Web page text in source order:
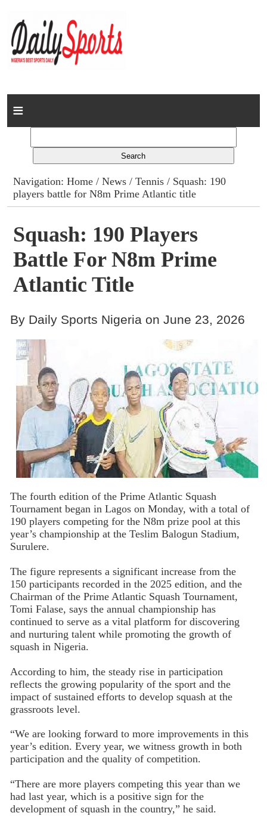
Home
Columns
Advert Rates
Gallery
Contact
Navigation:Home /News /Tennis / Squash: 190
players battle for N8m Prime Atlantic title
Squash: 190 Players
Battle For N8m Prime
Atlantic Title
By Daily Sports Nigeria on June 23, 2026
The fourth edition of the Prime Atlantic Squash
Tournament began in Lagos on Monday, with a total of
190 players competing for the N8m prize pool at this
year’s championship at the Teslim Balogun Stadium,
Surulere.
The figure represents a significant increase from the
150 participants recorded in the 2025 edition, and the
Chairman of the Prime Atlantic Squash Tournament,
Tomi Falase, says the annual championship has
continued to serve as a vital platform for discovering
and nurturing talent while promoting the growth of
squash in Nigeria.
According to him, the steady rise in participation
reflects the growing popularity of the sport and the
impact of sustained efforts to develop squash at the
grassroots level.
“We are looking forward to more improvements in this
year’s edition. Every year, we witness growth in both
participation and the quality of competition.
“There are more players competing this year than we
had last year, which is a positive sign for the
development of squash in the country,” he said.